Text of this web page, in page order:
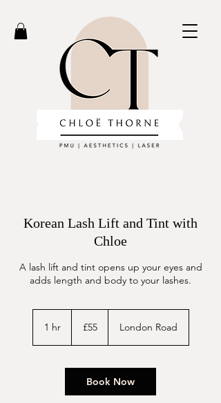
Korean Lash Lift and Tint with
Chloe
A lash lift and tint opens up your eyes and
adds length and body to your lashes.
1 hr1
pounds
£55 London Road
Book Now